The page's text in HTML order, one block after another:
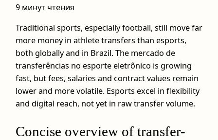
9 минут чтения
Traditional sports, especially football, still move far
more money in athlete transfers than esports,
both globally and in Brazil. The mercado de
transferências no esporte eletrônico is growing
fast, but fees, salaries and contract values remain
lower and more volatile. Esports excel in flexibility
and digital reach, not yet in raw transfer volume.
Concise overview of transfer-